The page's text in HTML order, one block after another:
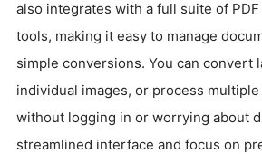
also integrates with a full suite of
tools, making it easy to manage
simple conversions. You can convert
individual images, or process multiple
without logging in or worrying about
streamlined interface and focus on